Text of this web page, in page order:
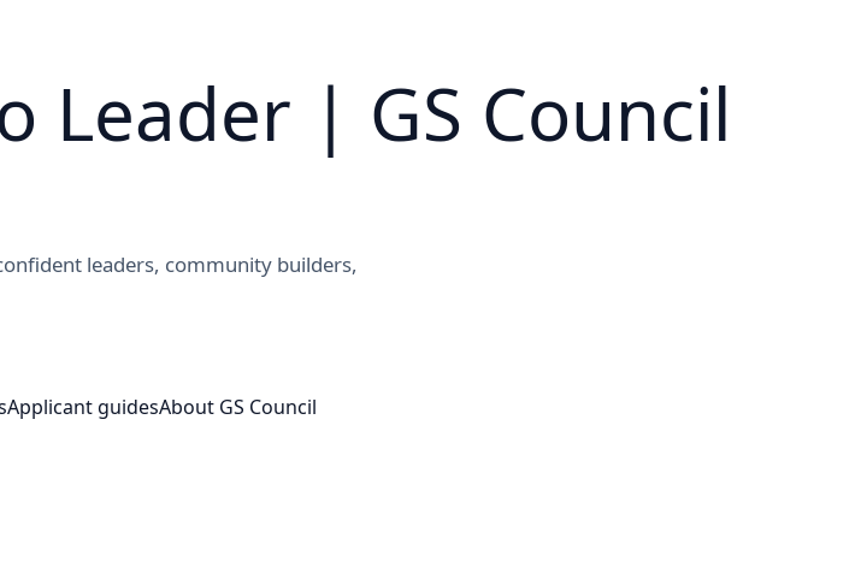
Leader | GS Council
leaders, community builders,
Applicant guidesAbout GS Council